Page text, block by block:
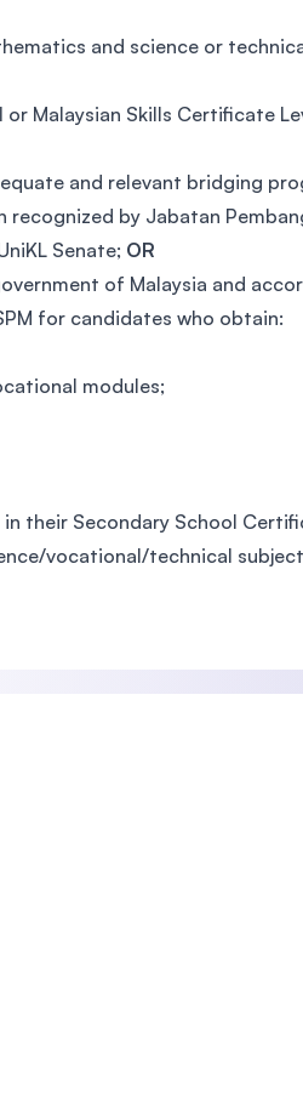
and science or
Malaysian Skills Certificate
and relevant bridging
recognized by Jabatan
Senate; OR
of Malaysia and
for candidates who obtain:
modules;
their Secondary School
vocational/technical